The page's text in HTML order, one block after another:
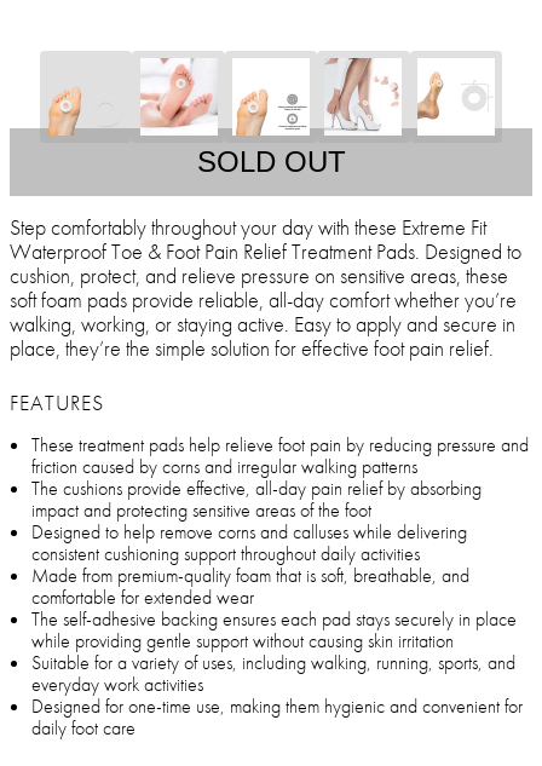
SOLD OUT
Step comfortably throughout your day with these Extreme Fit
Waterproof Toe & Foot Pain Relief Treatment Pads. Designed to
cushion, protect, and relieve pressure on sensitive areas, these
soft foam pads provide reliable, all-day comfort whether you’re
walking, working, or staying active. Easy to apply and secure in
place, they’re the simple solution for effective foot pain relief.
FEATURES
These treatment pads help relieve foot pain by reducing pressure and
friction caused by corns and irregular walking patterns
The cushions provide effective, all-day pain relief by absorbing
impact and protecting sensitive areas of the foot
Designed to help remove corns and calluses while delivering
consistent cushioning support throughout daily activities
Made from premium-quality foam that is soft, breathable, and
comfortable for extended wear
The self-adhesive backing ensures each pad stays securely in place
while providing gentle support without causing skin irritation
Suitable for a variety of uses, including walking, running, sports, and
everyday work activities
Designed for one-time use, making them hygienic and convenient for
daily foot care